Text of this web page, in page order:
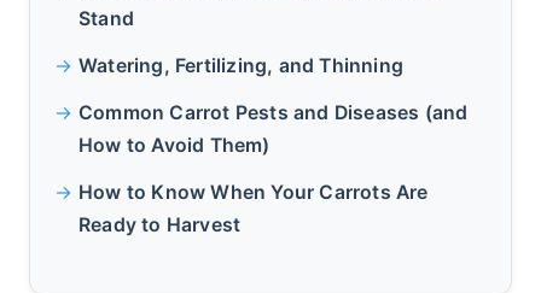
Stand
Watering, Fertilizing, and Thinning
Common Carrot Pests and Diseases (and
How to Avoid Them)
How to Know When Your Carrots Are
Ready to Harvest